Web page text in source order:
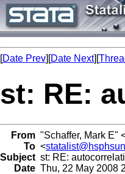
[Date Prev][Date Next][
st: RE:
From "Schaffer, Mark E"
To <
Subject st: RE:
Date Thu, 22 May 2008